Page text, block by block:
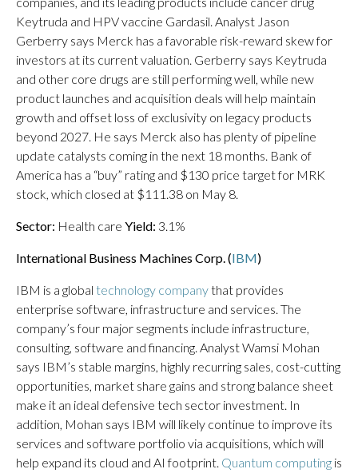
Keytruda and HPV vaccine Gardasil. Analyst Jason
Gerberry says Merck has a favorable risk-reward skew for
investors at its current valuation. Gerberry says Keytruda
and other core drugs are still performing well, while new
product launches and acquisition deals will help maintain
growth and offset loss of exclusivity on legacy products
beyond 2027. He says Merck also has plenty of pipeline
update catalysts coming in the next 18 months. Bank of
America has a “buy” rating and $130 price target for MRK
stock, which closed at $111.38 on May 8.
Sector: Health care Yield: 3.1%
International Business Machines Corp. (IBM)
IBM is a global technology companythat provides
enterprise software, infrastructure and services. The
company’s four major segments include infrastructure,
consulting, software and financing. Analyst Wamsi Mohan
says IBM’s stable margins, highly recurring sales, cost-cutting
opportunities, market share gains and strong balance sheet
make it an ideal defensive tech sector investment. In
addition, Mohan says IBM will likely continue to improve its
services and software portfolio via acquisitions, which will
help expand its cloud and AI footprint. Quantum computing is